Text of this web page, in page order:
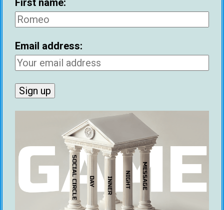
First name:
Email address:
First name:
Email address: